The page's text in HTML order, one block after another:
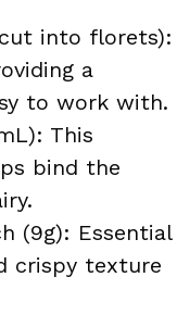
into florets):
a
to work with.
This
bind the
(9g): Essential
crispy texture